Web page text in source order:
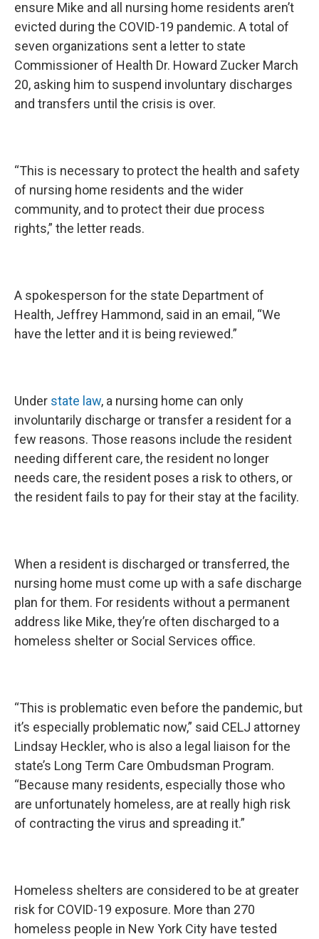
ensure Mike and all nursing home residents aren’t
evicted during the COVID-19 pandemic. A total of
seven organizations sent a letter to state
Commissioner of Health Dr. Howard Zucker March
20, asking him to suspend involuntary discharges
and transfers until the crisis is over.
“This is necessary to protect the health and safety
of nursing home residents and the wider
community, and to protect their due process
rights,” the letter reads.
A spokesperson for the state Department of
Health, Jeffrey Hammond, said in an email, “We
have the letter and it is being reviewed.”
Under state law, a nursing home can only
involuntarily discharge or transfer a resident for a
few reasons. Those reasons include the resident
needing different care, the resident no longer
needs care, the resident poses a risk to others, or
the resident fails to pay for their stay at the facility.
When a resident is discharged or transferred, the
nursing home must come up with a safe discharge
plan for them. For residents without a permanent
address like Mike, they’re often discharged to a
homeless shelter or Social Services office.
“This is problematic even before the pandemic, but
it’s especially problematic now,” said CELJ attorney
Lindsay Heckler, who is also a legal liaison for the
state’s Long Term Care Ombudsman Program.
“Because many residents, especially those who
are unfortunately homeless, are at really high risk
of contracting the virus and spreading it.”
Homeless shelters are considered to be at greater
risk for COVID-19 exposure. More than 270
homeless people in New York City have tested